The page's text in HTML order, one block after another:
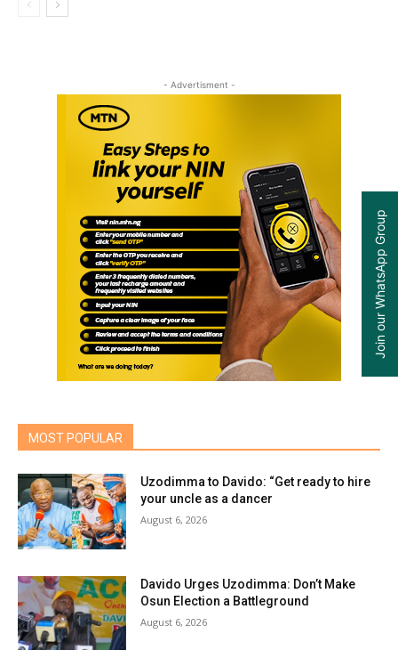
- Advertisment -
MOST POPULAR
Uzodimma to Davido: “Get ready to hire
your uncle as a dancer
August 6, 2026
Davido Urges Uzodimma: Don’t Make
Osun Election a Battleground
August 6, 2026
Join our WhatsApp Group